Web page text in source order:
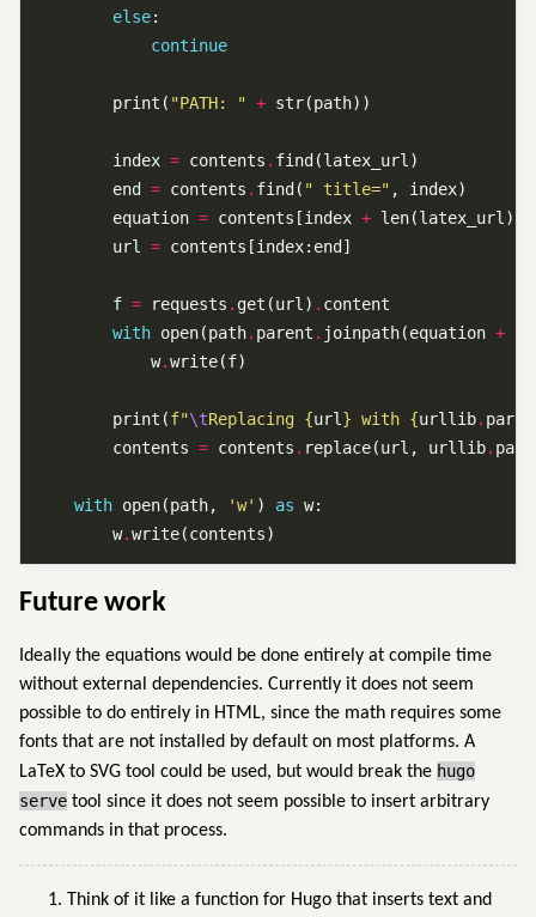
else
continue
        print(
"PATH: " +
        index
= contents .
        end
= contents . find( " title="
        equation
= contents[index +
        url
=
        f
= requests . get(url) .
with open(path. parent . joinpath(equation +
            w
.
        print(
f"\tReplacing {url} with {urllib. parse
        contents
= contents . replace(url, urllib.
with open(path, 'w' ) as
        w
.
Future work
Ideally the equations would be done entirely at compile time
without external dependencies. Currently it does not seem
possible to do entirely in HTML, since the math requires some
fonts that are not installed by default on most platforms. A
LaTeX to SVG tool could be used, but would break the hugo
serve tool since it does not seem possible to insert arbitrary
commands in that process.
Think of it like a function for Hugo that inserts text and